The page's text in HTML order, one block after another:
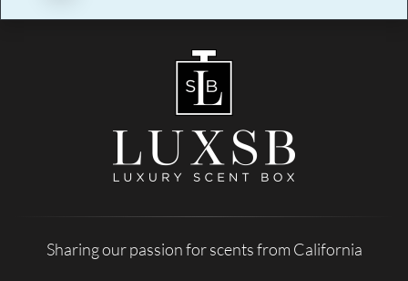
Sharing our passion for scents from California